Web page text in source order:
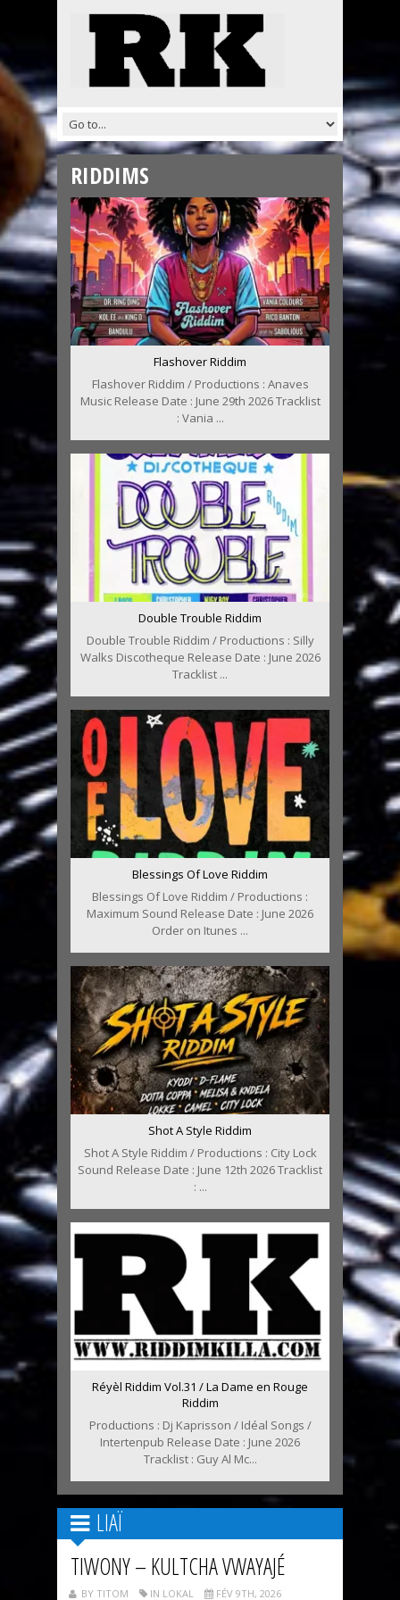
RIDDIMS
Flashover Riddim
Flashover Riddim / Productions : Anaves
Music Release Date : June 29th 2026 Tracklist
: Vania ...
Double Trouble Riddim
Double Trouble Riddim / Productions : Silly
Walks Discotheque Release Date : June 2026
Tracklist ...
Blessings Of Love Riddim
Blessings Of Love Riddim / Productions :
Maximum Sound Release Date : June 2026
Order on Itunes ...
Shot A Style Riddim
Shot A Style Riddim / Productions : City Lock
Sound Release Date : June 12th 2026 Tracklist
: ...
Réyèl Riddim Vol.31 / La Dame en Rouge
Riddim
Productions : Dj Kaprisson / Idéal Songs /
Intertenpub Release Date : June 2026
Tracklist : Guy Al Mc...
LIAÏ
TIWONY – KULTCHA VWAYAJÉ
BY TITOM IN LOKAL FÉV 9TH, 2026